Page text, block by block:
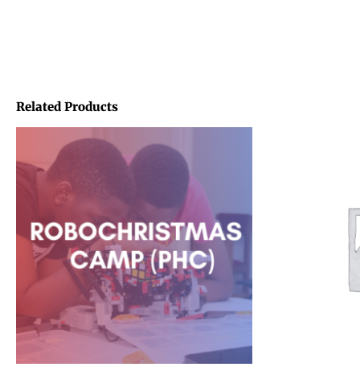
Related Products